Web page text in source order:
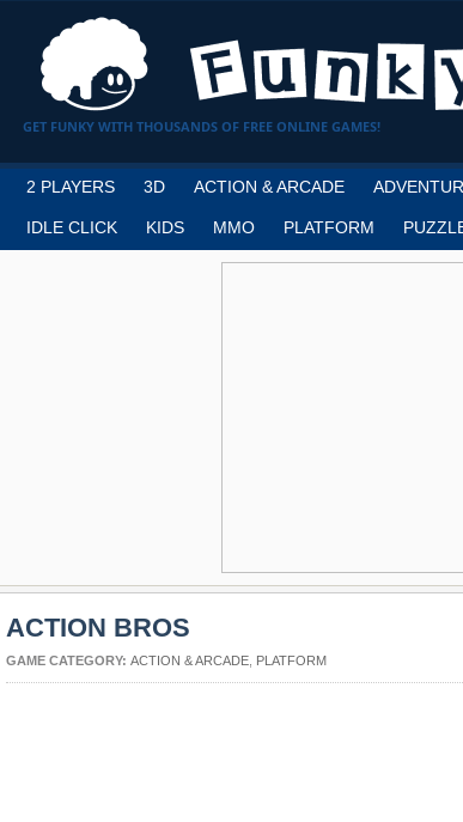
GET FUNKY WITH THOUSANDS OF FREE ONLINE GAMES!
2 PLAYERS 3D ACTION & ARCADE
IDLE CLICK KIDS MMO PLATFORM
ACTION BROS
GAME CATEGORY: ACTION & ARCADE PLATFORM